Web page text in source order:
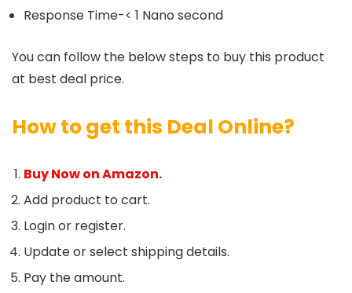
Response Time-< 1 Nano second
You can follow the below steps to buy this product
at best deal price.
How to get this Deal Online?
Buy Now on Amazon.
Add product to cart.
Login or register.
Update or select shipping details.
Pay the amount.